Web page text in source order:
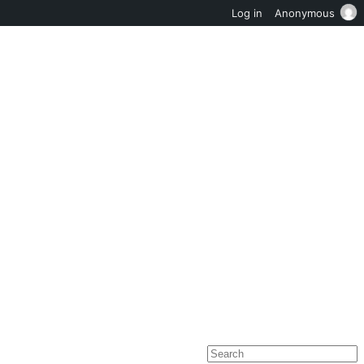
Log in Anonymous